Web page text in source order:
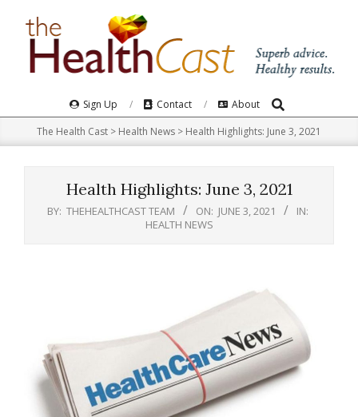
Navigation
Sign Up Contact About Search
The Health Cast > Health News > Health Highlights: June 3, 2021
Health Highlights: June 3, 2021
BY: THEHEALTHCAST TEAM ON: JUNE 3, 2021
IN:
HEALTH NEWS